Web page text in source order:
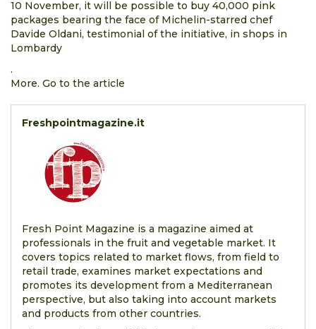
10 November, it will be possible to buy 40,000 pink
packages bearing the face of Michelin-starred chef
Davide Oldani, testimonial of the initiative, in shops in
Lombardy
.
More. Go to the article
Freshpointmagazine.it
Fresh Point Magazine is a magazine aimed at
professionals in the fruit and vegetable market. It
covers topics related to market flows, from field to
retail trade, examines market expectations and
promotes its development from a Mediterranean
perspective, but also taking into account markets
and products from other countries.